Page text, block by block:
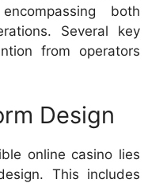
both
Several key
from operators
Design
online casino lies
This includes